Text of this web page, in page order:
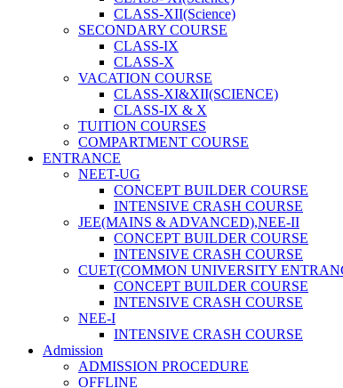
CLASS-XII(Science)
SECONDARY COURSE
CLASS-IX
CLASS-X
VACATION COURSE
CLASS-XI&XII(SCIENCE)
CLASS-IX & X
TUITION COURSES
COMPARTMENT COURSE
ENTRANCE
NEET-UG
CONCEPT BUILDER COURSE
INTENSIVE CRASH COURSE
JEE(MAINS & ADVANCED),NEE-II
CONCEPT BUILDER COURSE
INTENSIVE CRASH COURSE
CUET(COMMON UNIVERSITY
CONCEPT BUILDER COURSE
INTENSIVE CRASH COURSE
NEE-I
INTENSIVE CRASH COURSE
Admission
ADMISSION PROCEDURE
OFFLINE